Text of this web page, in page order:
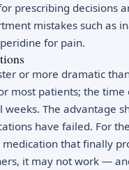
prescribing decisions
mistakes such as
for pain.
or more dramatic
most patients; the time
weeks. The advantage
have failed. For
that finally
it may not work —